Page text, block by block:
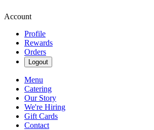
Account
Profile
Rewards
Orders
Logout
Menu
Catering
Our Story
We're Hiring
Gift Cards
Contact